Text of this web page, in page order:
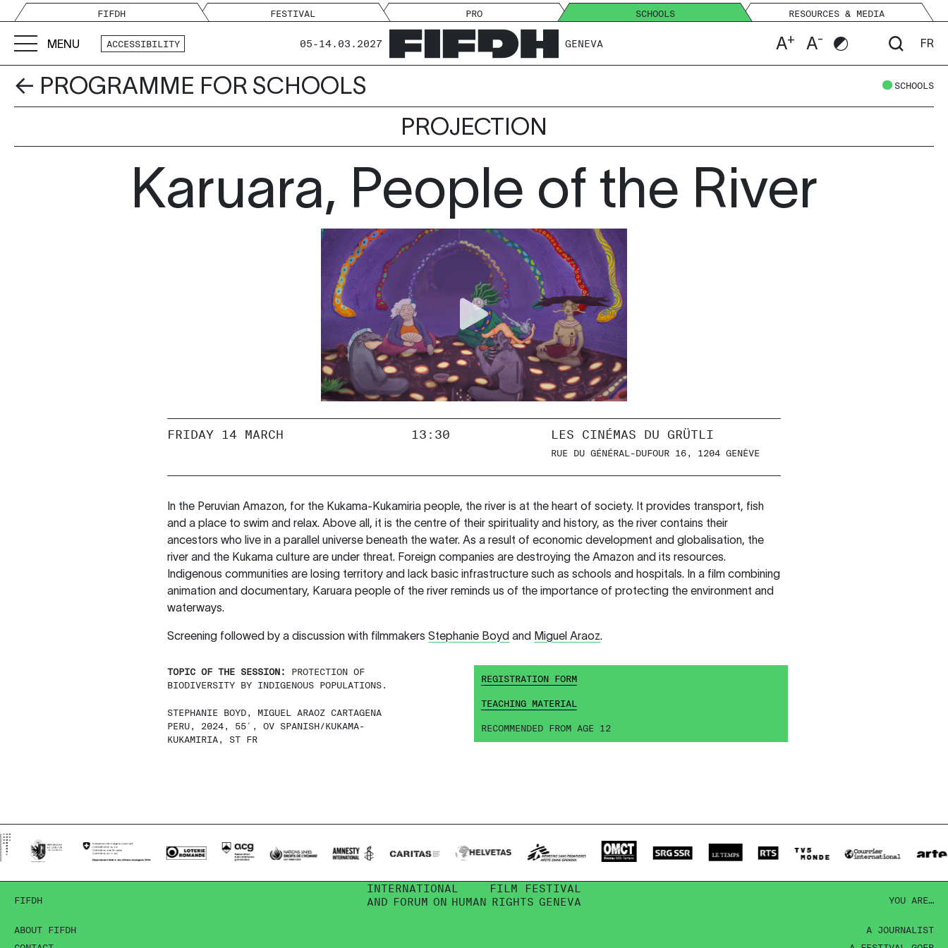
FIFDH FESTIVAL PRO SCHOOLS RESOURCES & MEDIA
MENU ACCESSIBILITY 05-14.03.2027 GENEVA A+ A- FR
← PROGRAMME FOR SCHOOLS SCHOOLS
PROJECTION
Karuara, People of the River
FRIDAY 14 MARCH 13:30 LES CINÉMAS DU GRÜTLI
RUE DU GÉNÉRAL-DUFOUR 16, 1204 GENÈVE
In the Peruvian Amazon, for the Kukama-Kukamiria people, the river is at the heart of society. It provides transport, fish
and a place to swim and relax. Above all, it is the centre of their spirituality and history, as the river contains their
ancestors who live in a parallel universe beneath the water. As a result of economic development and globalisation, the
river and the Kukama culture are under threat. Foreign companies are destroying the Amazon and its resources.
Indigenous communities are losing territory and lack basic infrastructure such as schools and hospitals. In a film combining
animation and documentary, Karuara people of the river reminds us of the importance of protecting the environment and
waterways.
Screening followed by a discussion with filmmakersStephanie Boyd and Miguel Araoz.
TOPIC OF THE SESSION:
PROTECTION OF
BIODIVERSITY BY INDIGENOUS POPULATIONS.
STEPHANIE BOYD, MIGUEL ARAOZ CARTAGENA
PERU, 2024, 55′, OV SPANISH/KUKAMA-
KUKAMIRIA, ST FR
REGISTRATION FORM
TEACHING MATERIAL
RECOMMENDED FROM AGE 12
FIFDH
ABOUT FIFDH
INTERNATIONAL
FILM FESTIVAL
AND FORUM ON HUMAN RIGHTS GENEVA YOU ARE…
A JOURNALIST